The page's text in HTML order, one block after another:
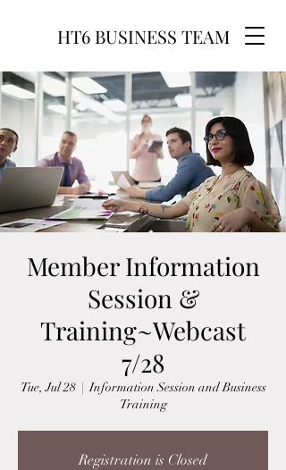
HT6 BUSINESS TEAM
Member Information
Session &
Training~Webcast
7/28
Tue, Jul 28
  |
Information Session and Business
Training
Registration is Closed